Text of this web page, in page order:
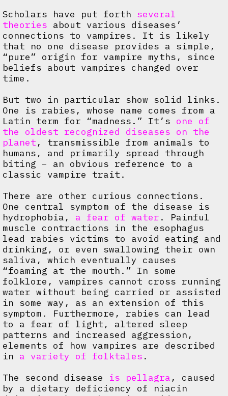
Scholars have put forth several
theories about various diseases’
connections to vampires. It is likely
that no one disease provides a simple,
“pure” origin for vampire myths, since
beliefs about vampires changed over
time.
But two in particular show solid links.
One is rabies, whose name comes from a
Latin term for “madness.” It’s one of
the oldest recognized diseases on the
planet , transmissible from animals to
humans, and primarily spread through
biting – an obvious reference to a
classic vampire trait.
There are other curious connections.
One central symptom of the disease is
hydrophobia, a fear of water . Painful
muscle contractions in the esophagus
lead rabies victims to avoid eating and
drinking, or even swallowing their own
saliva, which eventually causes
“foaming at the mouth.” In some
folklore, vampires cannot cross running
water without being carried or assisted
in some way, as an extension of this
symptom. Furthermore, rabies can lead
to a fear of light, altered sleep
patterns and increased aggression,
elements of how vampires are described
in a variety of folktales .
The second disease is pellagra , caused
by a dietary deficiency of niacin